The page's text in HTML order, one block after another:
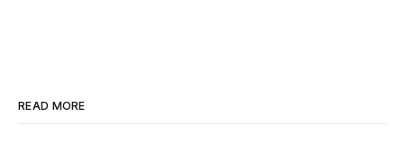
READ MORE